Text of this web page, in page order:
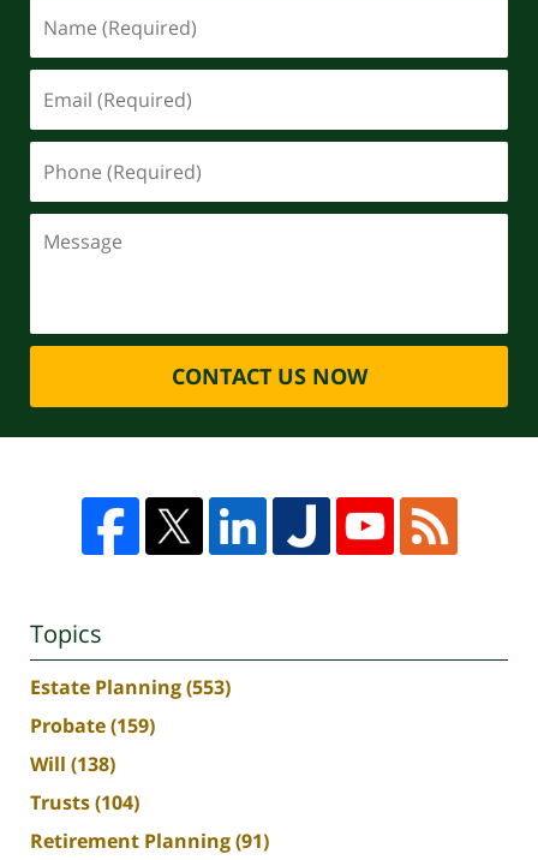
CONTACT US NOW
Topics
Estate Planning(553)
Probate(159)
Will (138)
Trusts(104)
Retirement Planning(91)